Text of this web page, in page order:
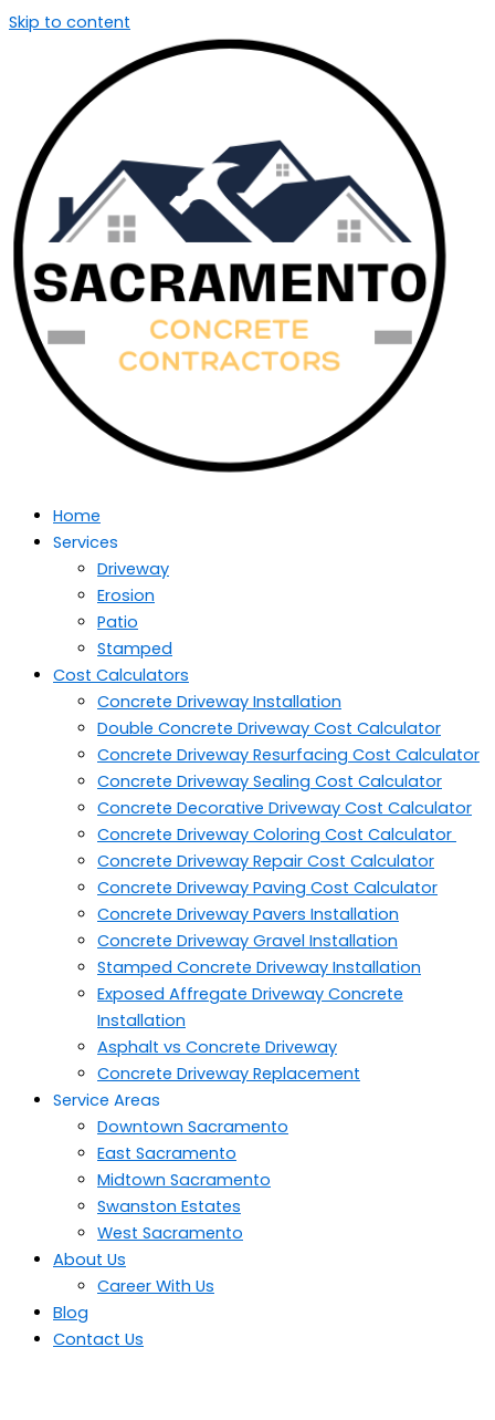
Skip to content
Home
Services
Driveway
Erosion
Patio
Stamped
Cost Calculators
Concrete Driveway Installation
Double Concrete Driveway Cost Calculator
Concrete Driveway Resurfacing Cost Calculator
Concrete Driveway Sealing Cost Calculator
Concrete Decorative Driveway Cost Calculator
Concrete Driveway Coloring Cost Calculator
Concrete Driveway Repair Cost Calculator
Concrete Driveway Paving Cost Calculator
Concrete Driveway Pavers Installation
Concrete Driveway Gravel Installation
Stamped Concrete Driveway Installation
Exposed Affregate Driveway Concrete
Installation
Asphalt vs Concrete Driveway
Concrete Driveway Replacement
Service Areas
Downtown Sacramento
East Sacramento
Midtown Sacramento
Swanston Estates
West Sacramento
About Us
Career With Us
Blog
Contact Us